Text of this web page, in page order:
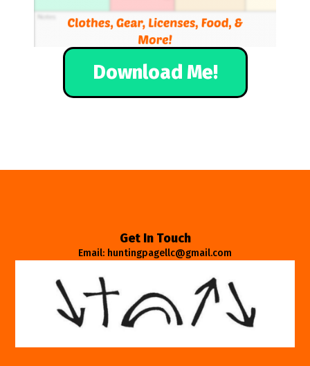
Download Me!
Get In Touch
Email: huntingpagellc@gmail.com